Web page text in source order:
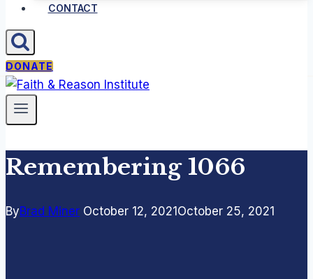
CONTACT
DONATE
PROGRAMS
The
Catholic
Faith
Siege
ABOUT
Staff &
Fellows
Remembering 1066
ByBrad Miner October 12, 2021 October 25, 2021